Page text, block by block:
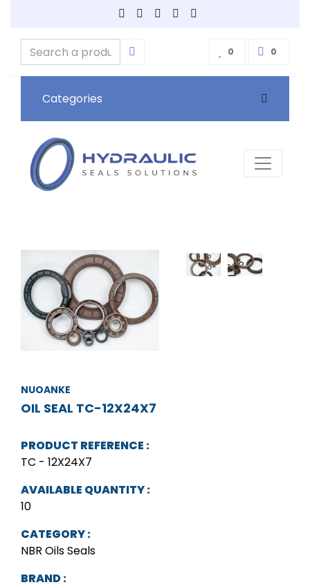
0 0
Categories
NUOANKE
OIL SEAL TC-12X24X7
PRODUCT REFERENCE :
TC - 12X24X7
AVAILABLE QUANTITY :
10
CATEGORY :
NBR Oils Seals
BRAND :